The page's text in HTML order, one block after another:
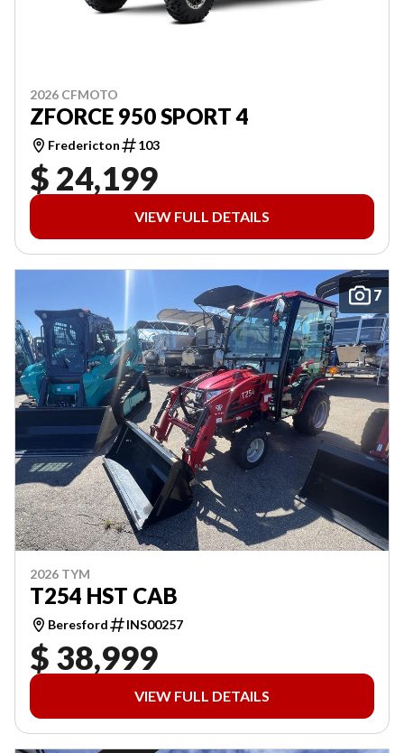
2026 CFMOTO
ZFORCE 950 SPORT 4
Fredericton 103
$ 24,199
VIEW FULL DETAILS
7
2026 TYM
T254 HST CAB
Beresford INS00257
$ 38,999
VIEW FULL DETAILS